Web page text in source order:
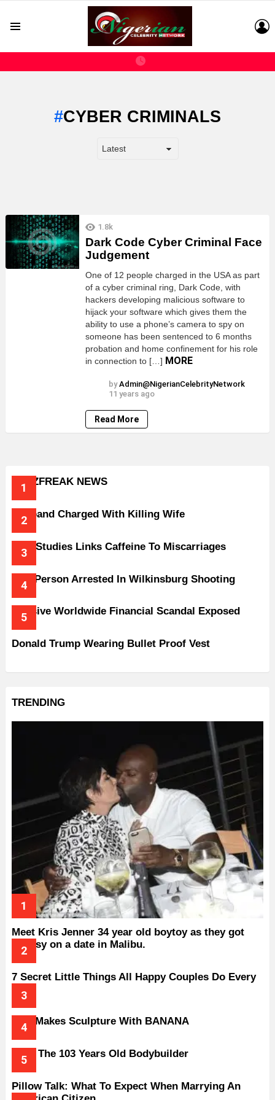
CYBER CRIMINALS
LATEST
STORIES
1.8k
Dark Code Cyber Criminal Face
Judgement
One of 12 people charged in the USA as part
of a cyber criminal ring, Dark Code, with
hackers developing malicious software to
hijack your software which gives them the
ability to use a phone’s camera to spy on
someone has been sentenced to 6 months
probation and home confinement for his role
in connection to […] MORE
by Admin@NigerianCelebrityNetwork
11 years ago
Read More
BUZZFREAK NEWS
Husband Charged With Killing Wife
New Studies Links Caffeine To Miscarriages
One Person Arrested In Wilkinsburg Shooting
Massive Worldwide Financial Scandal Exposed
Donald Trump Wearing Bullet Proof Vest
TRENDING
Meet Kris Jenner 34 year old boytoy as they got
handsy on a date in Malibu.
7 Secret Little Things All Happy Couples Do Every
Day
Man Makes Sculpture With BANANA
Meet The 103 Years Old Bodybuilder
Pillow Talk: What To Expect When Marrying An